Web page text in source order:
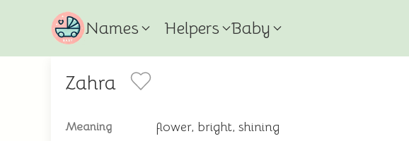
Names Helpers Baby
Zahra
Meaning flower, bright, shining